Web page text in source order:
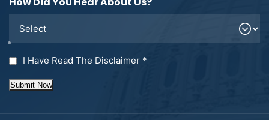
I Have Read The Disclaimer *
Submit Now